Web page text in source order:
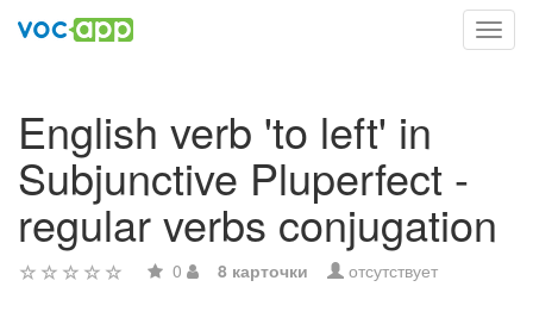
English verb 'to left' in
Subjunctive Pluperfect -
regular verbs conjugation
0 8 карточки отсутствует